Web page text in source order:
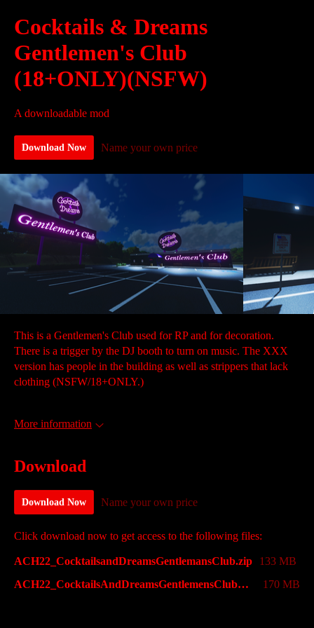
Cocktails & Dreams
Gentlemen's Club
(18+ONLY)(NSFW)
A downloadable mod
Download Now Name your own price
This is a Gentlemen's Club used for RP and for decoration.
There is a trigger by the DJ booth to turn on music. The XXX
version has people in the building as well as strippers that lack
clothing (NSFW/18+ONLY.)
More information
Download
Download Now Name your own price
Click download now to get access to the following files:
ACH22_CocktailsandDreamsGentlemansClub.zip
133 MB
ACH22_CocktailsAndDreamsGentlemensClubXXX.zip
170 MB